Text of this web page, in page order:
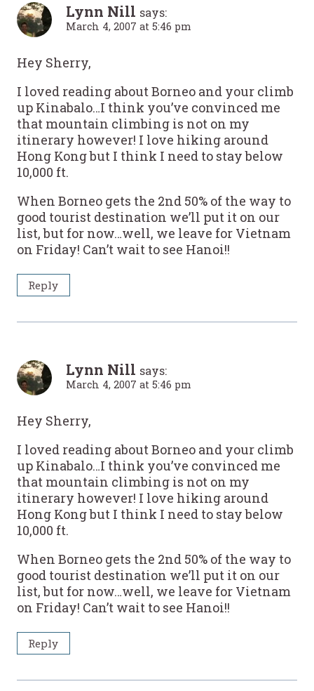
Lynn Nill says:
March 4, 2007 at 5:46 pm
Hey Sherry,
I loved reading about Borneo and your climb
up Kinabalo…I think you’ve convinced me
that mountain climbing is not on my
itinerary however! I love hiking around
Hong Kong but I think I need to stay below
10,000 ft.
When Borneo gets the 2nd 50% of the way to
good tourist destination we’ll put it on our
list, but for now…well, we leave for Vietnam
on Friday! Can’t wait to see Hanoi!!
Reply
Lynn Nill says:
March 4, 2007 at 5:46 pm
Hey Sherry,
I loved reading about Borneo and your climb
up Kinabalo…I think you’ve convinced me
that mountain climbing is not on my
itinerary however! I love hiking around
Hong Kong but I think I need to stay below
10,000 ft.
When Borneo gets the 2nd 50% of the way to
good tourist destination we’ll put it on our
list, but for now…well, we leave for Vietnam
on Friday! Can’t wait to see Hanoi!!
Reply